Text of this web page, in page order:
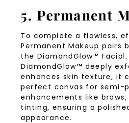
5. Permanent
To complete a flawless,
Permanent Makeup pairs
the DiamondGlow™ Facial.
DiamondGlow™ deeply
enhances skin texture, it
perfect canvas for semi-
enhancements like
tinting, ensuring a
appearance.